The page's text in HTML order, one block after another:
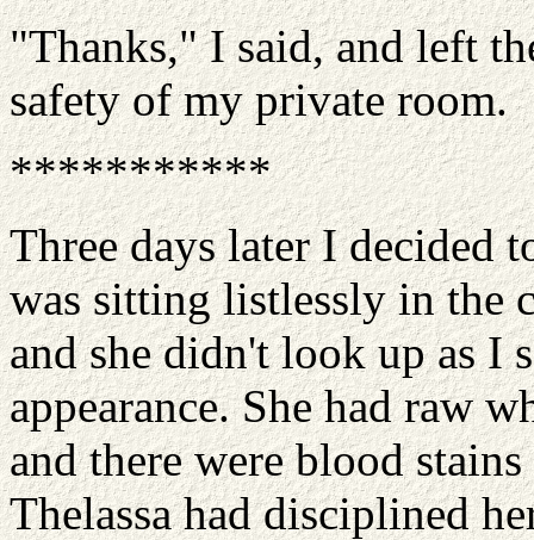
"Thanks," I said, and left
safety of my private room.
***********
Three days later I decided
was sitting listlessly in the
and she didn't look up as I
appearance. She had raw
and there were blood
Thelassa had disciplined